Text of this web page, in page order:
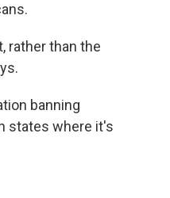
rather than the
banning
states where it's